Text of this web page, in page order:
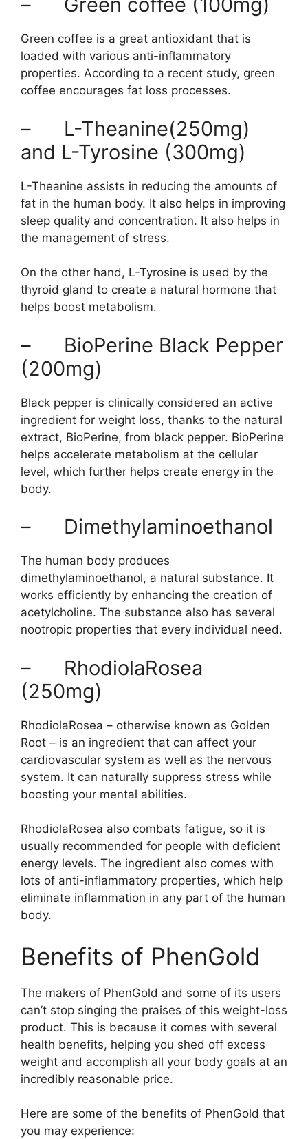
Green coffee is a great antioxidant that is
loaded with various anti-inflammatory
properties. According to a recent study, green
coffee encourages fat loss processes.
– L-Theanine(250mg)
and L-Tyrosine (300mg)
L-Theanine assists in reducing the amounts of
fat in the human body. It also helps in improving
sleep quality and concentration. It also helps in
the management of stress.
On the other hand, L-Tyrosine is used by the
thyroid gland to create a natural hormone that
helps boost metabolism.
– BioPerine Black Pepper
(200mg)
Black pepper is clinically considered an active
ingredient for weight loss, thanks to the natural
extract, BioPerine, from black pepper. BioPerine
helps accelerate metabolism at the cellular
level, which further helps create energy in the
body.
– Dimethylaminoethanol
The human body produces
dimethylaminoethanol, a natural substance. It
works efficiently by enhancing the creation of
acetylcholine. The substance also has several
nootropic properties that every individual need.
– RhodiolaRosea
(250mg)
RhodiolaRosea – otherwise known as Golden
Root – is an ingredient that can affect your
cardiovascular system as well as the nervous
system. It can naturally suppress stress while
boosting your mental abilities.
RhodiolaRosea also combats fatigue, so it is
usually recommended for people with deficient
energy levels. The ingredient also comes with
lots of anti-inflammatory properties, which help
eliminate inflammation in any part of the human
body.
Benefits of PhenGold
The makers of PhenGold and some of its users
can’t stop singing the praises of this weight-loss
product. This is because it comes with several
health benefits, helping you shed off excess
weight and accomplish all your body goals at an
incredibly reasonable price.
Here are some of the benefits of PhenGold that
you may experience: